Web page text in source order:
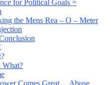
for Political Goals =
the Mens Rea – O – Meter
What?